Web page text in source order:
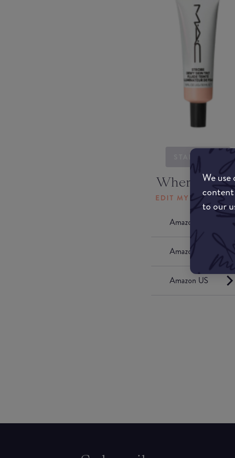
We use
content
to our
STARTING...
Where to
EDIT MY LOCATION
Amazon AU
Amazon UK
Amazon US